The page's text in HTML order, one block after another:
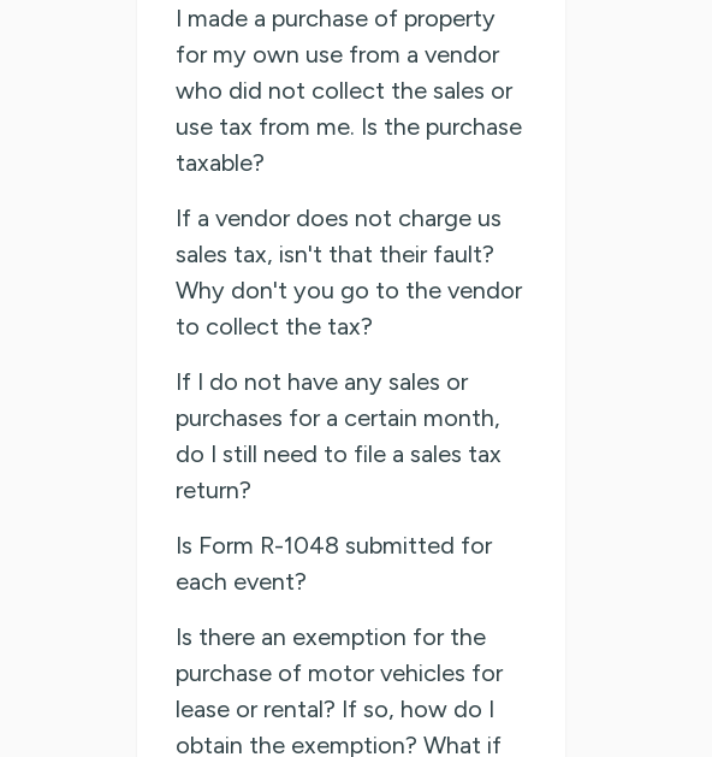
I made a purchase of property
for my own use from a vendor
who did not collect the sales or
use tax from me. Is the purchase
taxable?
If a vendor does not charge us
sales tax, isn't that their fault?
Why don't you go to the vendor
to collect the tax?
If I do not have any sales or
purchases for a certain month,
do I still need to file a sales tax
return?
Is Form R-1048 submitted for
each event?
Is there an exemption for the
purchase of motor vehicles for
lease or rental? If so, how do I
obtain the exemption? What if